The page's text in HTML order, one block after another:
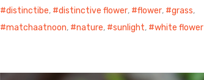
distinctibe, distinctive flower, flower, grass,
matchaatnoon, nature, sunlight, white flower